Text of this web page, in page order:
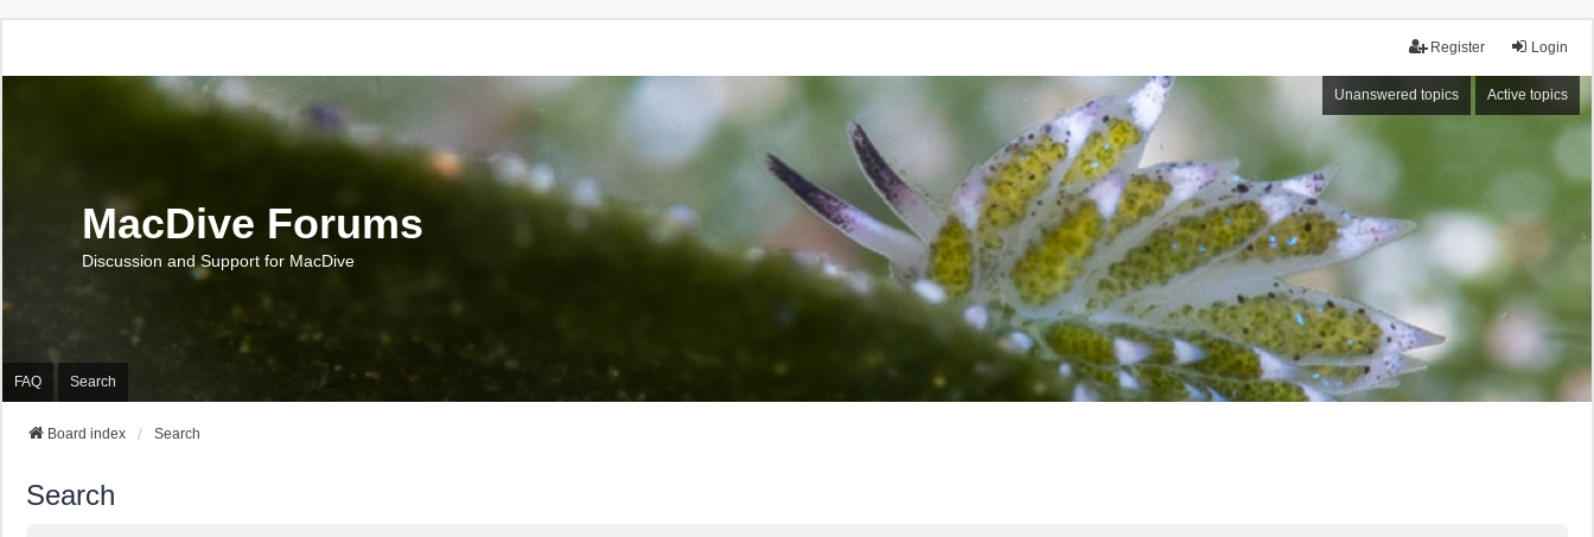
Login
Register
Unanswered topics Active topics
MacDive Forums
Discussion and Support for MacDive
FAQ Search
Board index Search
Search